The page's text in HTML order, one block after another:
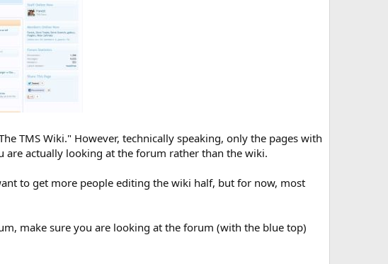
TMS Wiki." However, technically speaking, only the pages with
are actually looking at the forum rather than the wiki.
to get more people editing the wiki half, but for now, most
make sure you are looking at the forum (with the blue top)